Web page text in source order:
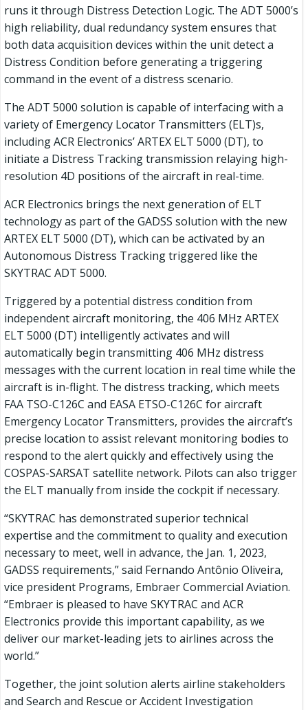
runs it through Distress Detection Logic. The ADT 5000’s
high reliability, dual redundancy system ensures that
both data acquisition devices within the unit detect a
Distress Condition before generating a triggering
command in the event of a distress scenario.
The ADT 5000 solution is capable of interfacing with a
variety of Emergency Locator Transmitters (ELT)s,
including ACR Electronics’ ARTEX ELT 5000 (DT), to
initiate a Distress Tracking transmission relaying high-
resolution 4D positions of the aircraft in real-time.
ACR Electronics brings the next generation of ELT
technology as part of the GADSS solution with the new
ARTEX ELT 5000 (DT), which can be activated by an
Autonomous Distress Tracking triggered like the
SKYTRAC ADT 5000.
Triggered by a potential distress condition from
independent aircraft monitoring, the 406 MHz ARTEX
ELT 5000 (DT) intelligently activates and will
automatically begin transmitting 406 MHz distress
messages with the current location in real time while the
aircraft is in-flight. The distress tracking, which meets
FAA TSO-C126C and EASA ETSO-C126C for aircraft
Emergency Locator Transmitters, provides the aircraft’s
precise location to assist relevant monitoring bodies to
respond to the alert quickly and effectively using the
COSPAS-SARSAT satellite network. Pilots can also trigger
the ELT manually from inside the cockpit if necessary.
“SKYTRAC has demonstrated superior technical
expertise and the commitment to quality and execution
necessary to meet, well in advance, the Jan. 1, 2023,
GADSS requirements,” said Fernando Antônio Oliveira,
vice president Programs, Embraer Commercial Aviation.
“Embraer is pleased to have SKYTRAC and ACR
Electronics provide this important capability, as we
deliver our market-leading jets to airlines across the
world.”
Together, the joint solution alerts airline stakeholders
and Search and Rescue or Accident Investigation